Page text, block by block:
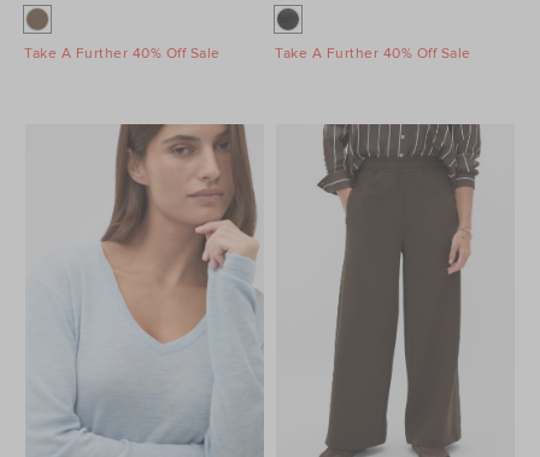
Take A Further 40% Off Sale Take A Further 40% Off Sale